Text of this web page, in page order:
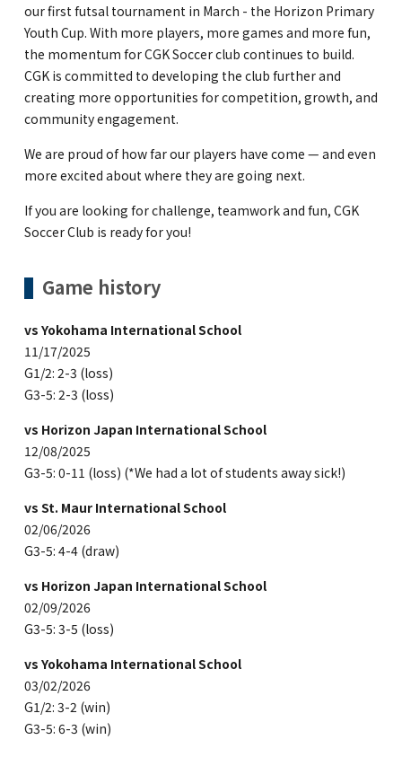
our first futsal tournament in March - the Horizon Primary
Youth Cup. With more players, more games and more fun,
the momentum for CGK Soccer club continues to build.
CGK is committed to developing the club further and
creating more opportunities for competition, growth, and
community engagement.
We are proud of how far our players have come — and even
more excited about where they are going next.
If you are looking for challenge, teamwork and fun, CGK
Soccer Club is ready for you!
Game history
vs Yokohama International School
11/17/2025
G1/2: 2-3 (loss)
G3-5: 2-3 (loss)
vs Horizon Japan International School
12/08/2025
G3-5: 0-11 (loss) (*We had a lot of students away sick!)
vs St. Maur International School
02/06/2026
G3-5: 4-4 (draw)
vs Horizon Japan International School
02/09/2026
G3-5: 3-5 (loss)
vs Yokohama International School
03/02/2026
G1/2: 3-2 (win)
G3-5: 6-3 (win)